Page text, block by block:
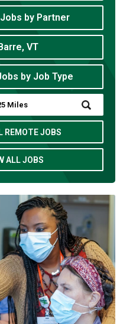
by Partner
Barre, VT
by Job Type
Submit
Zip
Code
Radius
Search
REMOTE JOBS
ALL JOBS